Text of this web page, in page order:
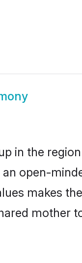
in the
open-
makes
mother